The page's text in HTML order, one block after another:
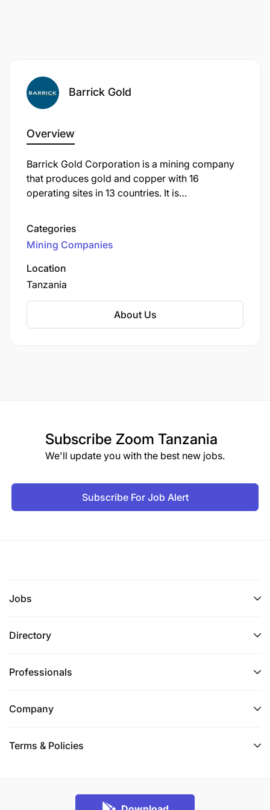
Barrick Gold
Overview
Barrick Gold Corporation is a mining company
that produces gold and copper with 16
operating sites in 13 countries. It is
Categories
Mining Companies
Location
Tanzania
About Us
Subscribe Zoom Tanzania
We'll update you with the best new jobs.
Subscribe For Job Alert
Jobs
Directory
Professionals
Company
Terms & Policies